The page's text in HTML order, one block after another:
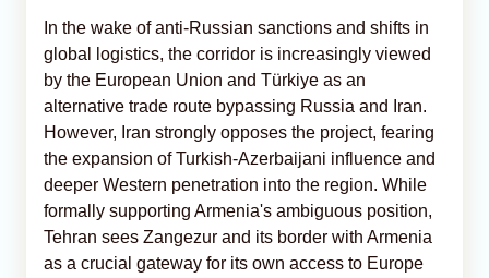
In the wake of anti-Russian sanctions and shifts in
global logistics, the corridor is increasingly viewed
by the European Union and Türkiye as an
alternative trade route bypassing Russia and Iran.
However, Iran strongly opposes the project, fearing
the expansion of Turkish-Azerbaijani influence and
deeper Western penetration into the region. While
formally supporting Armenia's ambiguous position,
Tehran sees Zangezur and its border with Armenia
as a crucial gateway for its own access to Europe